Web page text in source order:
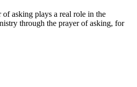
asking plays a real role in the
through the prayer of asking, for